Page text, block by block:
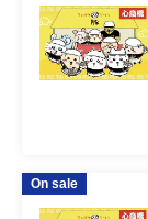
On sale